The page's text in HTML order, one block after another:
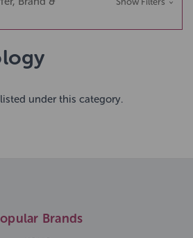
under this category.
Brands